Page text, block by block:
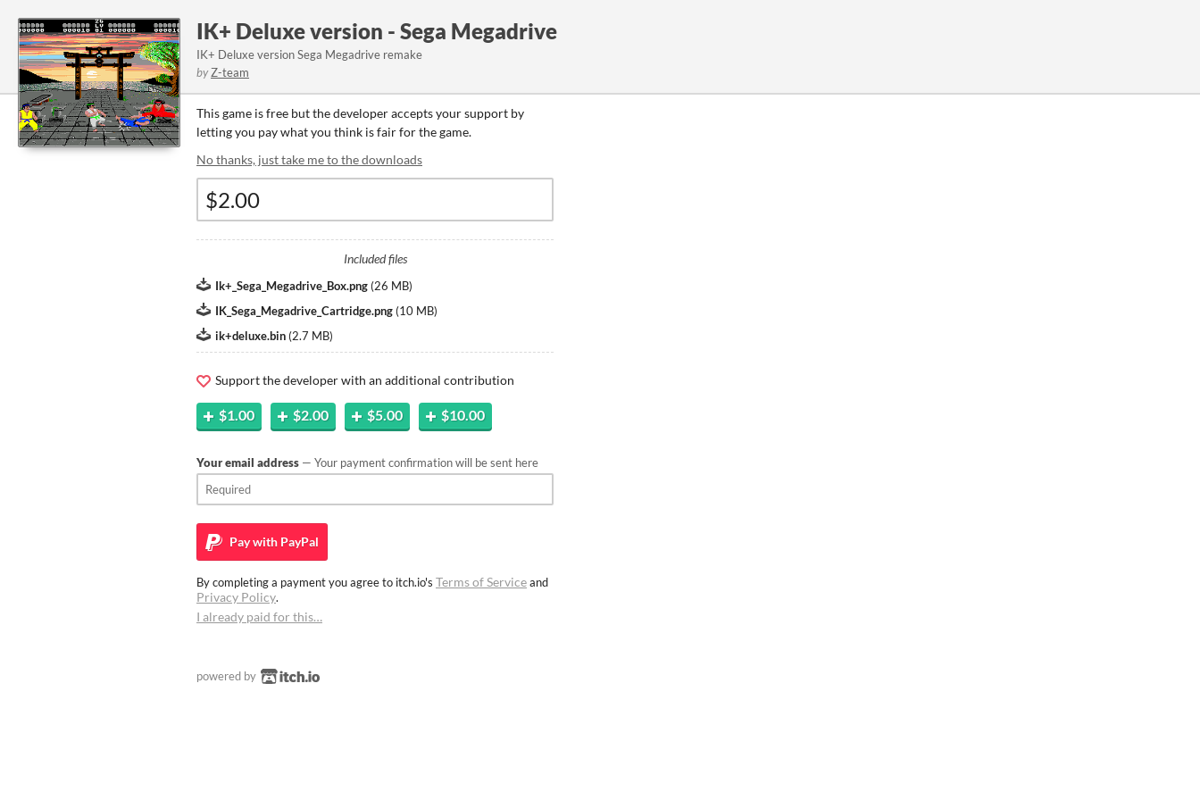
IK+ Deluxe version - Sega Megadrive
IK+ Deluxe version Sega Megadrive remake
byZ-team
This game is free but the developer accepts your support by
letting you pay what you think is fair for the game.
No thanks, just take me to the downloads
Included files
Ik+_Sega_Megadrive_Box.png (26 MB)
IK_Sega_Megadrive_Cartridge.png (10 MB)
ik+deluxe.bin (2.7 MB)
Support the developer with an additional contribution
$1.00 $2.00 $5.00 $10.00
Your email address — Your payment confirmation will be sent here
Pay with PayPal
By completing a payment you agree to itch.io's Terms of Serviceand
Privacy Policy.
I already paid for this…
powered by